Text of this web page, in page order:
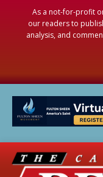
As a not-for-profit
our readers to
analysis, and